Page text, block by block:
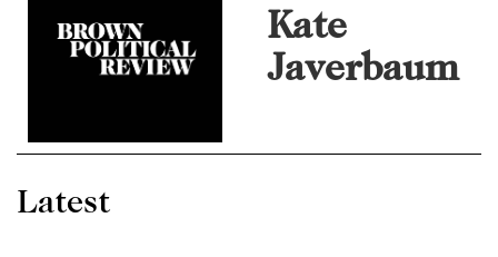
Kate
Javerbaum
Latest